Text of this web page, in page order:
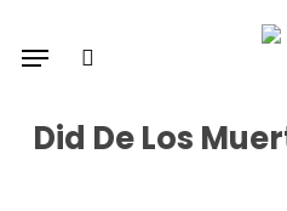
Menu
Did De Los